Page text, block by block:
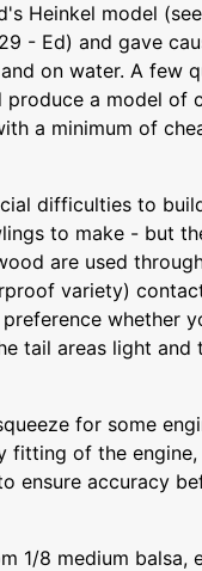
Heinkel model
- Ed) and gave
on water. A few
a model of
a minimum of
difficulties to
to make - but
are used
variety)
whether
tail areas light and
for some
fitting of the
ensure accuracy
1/8 medium balsa,